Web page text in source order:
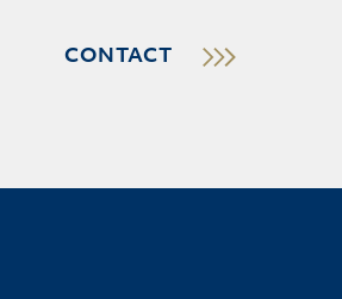
CONTACT